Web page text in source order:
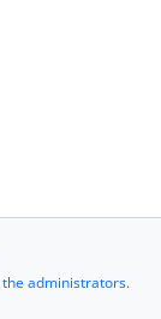
the administrators.